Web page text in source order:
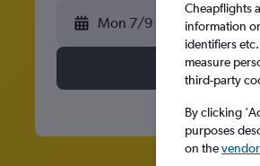
Mon 7/9
Cheapflights
information
identifiers
measure
third-party
By clicking
purposes
on the